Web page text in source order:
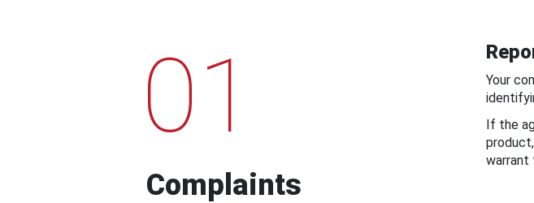
01
Complaints
Your
If the
warrant